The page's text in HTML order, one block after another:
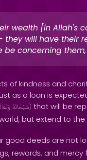
wealth [in Allah's
will have their
be concerning
of kindness and
as a loan is
سُبْحَانَهُ) that will be
but extend to
good deeds are not
rewards, and mercy